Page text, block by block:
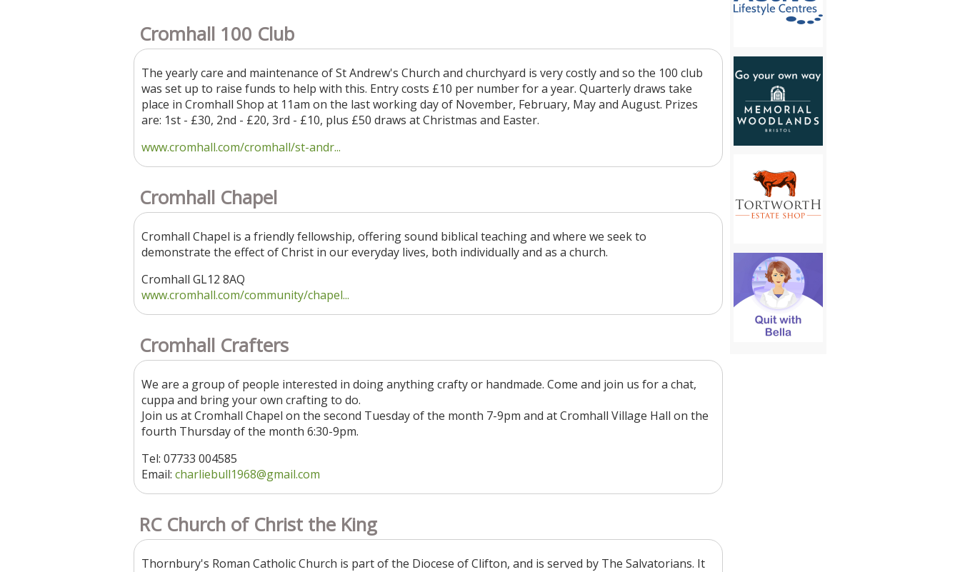
Cromhall 100 Club
The yearly care and maintenance of St Andrew's Church and churchyard is very costly and so the 100 club
was set up to raise funds to help with this. Entry costs £10 per number for a year. Quarterly draws take
place in Cromhall Shop at 11am on the last working day of November, February, May and August. Prizes
are: 1st - £30, 2nd - £20, 3rd - £10, plus £50 draws at Christmas and Easter.
www.cromhall.com/cromhall/st-andr...
Cromhall Chapel
Cromhall Chapel is a friendly fellowship, offering sound biblical teaching and where we seek to
demonstrate the effect of Christ in our everyday lives, both individually and as a church.
Cromhall GL12 8AQ
www.cromhall.com/community/chapel...
Cromhall Crafters
We are a group of people interested in doing anything crafty or handmade. Come and join us for a chat,
cuppa and bring your own crafting to do.
Join us at Cromhall Chapel on the second Tuesday of the month 7-9pm and at Cromhall Village Hall on the
fourth Thursday of the month 6:30-9pm.
Tel: 07733 004585
Email: charliebull1968@gmail.com
RC Church of Christ the King
Thornbury's Roman Catholic Church is part of the Diocese of Clifton, and is served by The Salvatorians. It